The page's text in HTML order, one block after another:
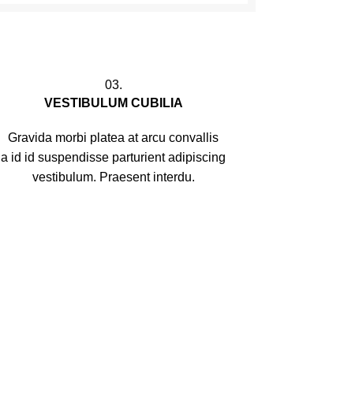
03.
VESTIBULUM CUBILIA
Gravida morbi platea at arcu convallis
a id id suspendisse parturient adipiscing
vestibulum. Praesent interdu.